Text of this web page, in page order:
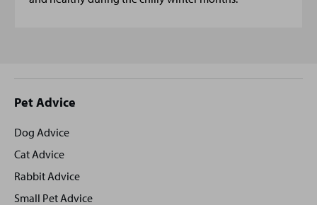
Site
footer
Pet Advice
Dog Advice
Cat Advice
Rabbit Advice
Small Pet Advice